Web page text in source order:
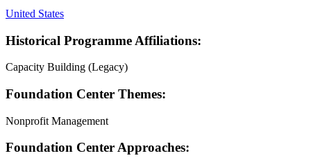
United States
Historical Programme Affiliations:
Capacity Building (Legacy)
Foundation Center Themes:
Nonprofit Management
Foundation Center Approaches: